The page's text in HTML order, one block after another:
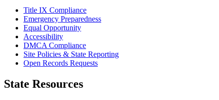
Title IX Compliance
Emergency Preparedness
Equal Opportunity
Accessibility
DMCA Compliance
Site Policies & State Reporting
Open Records Requests
State Resources